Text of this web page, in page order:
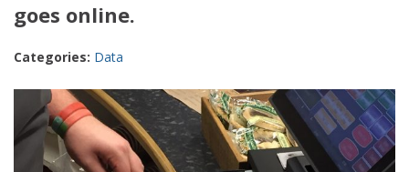
goes online.
Categories: Data